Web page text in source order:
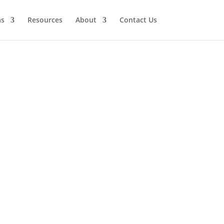
Resources About Contact Us